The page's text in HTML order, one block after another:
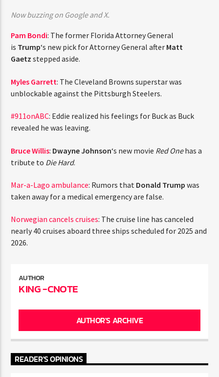
TITLE
JUST MEGA HITS
6:00 AM 10:00 AM
Now buzzing on Google and X.
Pam Bondi: The former Florida Attorney General
is Trump‘s new pick for Attorney General after Matt
Gaetz stepped aside.
Myles Garrett: The Cleveland Browns superstar was
unblockable against the Pittsburgh Steelers.
#911onABC: Eddie realized his feelings for Buck as Buck
revealed he was leaving.
Bruce Willis: Dwayne Johnson‘s new movie Red Onehas
a tribute toDie Hard
Mar-a-Lago ambulance: Rumors that Donald Trump was
taken away for a medical emergency are false.
Norwegian cancels cruises: The cruise line has canceled
nearly 40 cruises aboard three ships scheduled for 2025
and 2026.
AUTHOR
KING -CNOTE
AUTHOR'S ARCHIVE
READER'S OPINIONS
THINK YOU’RE THE NEXT
BIG DJ?
The Stoli DJ Competition Is Here!
Amateur DJs, 18 and older, can enter for a chance
to win a one-year residency on Hot 91.7 FM and
become Stoli’s newest brand ambassador.
and an 8–10 minute prerecorded DJ demo.
ENTER THE COMPETITION
Participants must be 18 years or older. Competition rules and